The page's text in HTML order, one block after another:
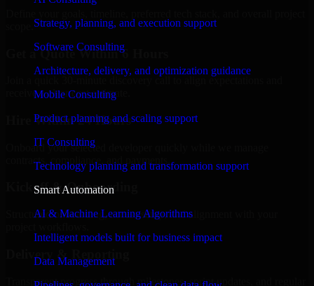
Strategy, planning, and execution support
Software Consulting
Architecture, delivery, and optimization guidance
Mobile Consulting
Product planning and scaling support
IT Consulting
Technology planning and transformation support
Smart Automation
AI & Machine Learning Algorithms
Intelligent models built for business impact
Data Management
Get a Quote Within 6 Hours
Join a quick 30-minute discovery call to align expectations and
receive a clear cost estimate.
Hire Within 24 Hours
Onboard your selected developer quickly while we manage
contracts, compliance, and payments.
Kickoff & Onboarding
Structured onboarding, access setup, and alignment with your
Delivery & Reporting
Transparent progress through milestones, sprint updates, and regular